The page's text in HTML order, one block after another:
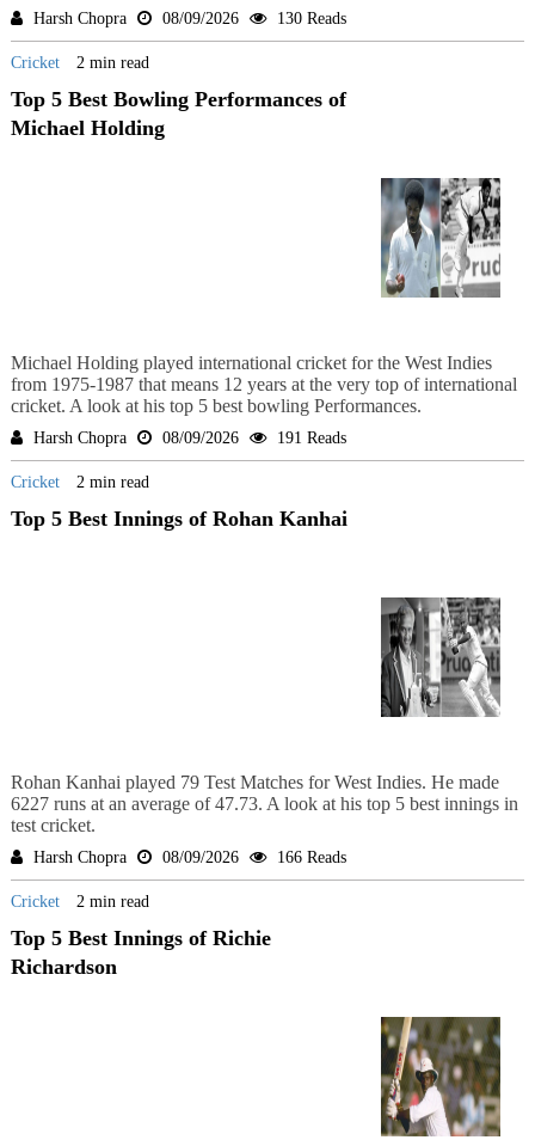
Harsh Chopra 08/09/2026 130 Reads
Cricket 2 min read
Top 5 Best Bowling Performances of
Michael Holding
Michael Holding played international cricket for the West Indies
from 1975-1987 that means 12 years at the very top of international
cricket. A look at his top 5 best bowling Performances.
Harsh Chopra 08/09/2026 191 Reads
Cricket 2 min read
Top 5 Best Innings of Rohan Kanhai
Rohan Kanhai played 79 Test Matches for West Indies. He made
6227 runs at an average of 47.73. A look at his top 5 best innings in
test cricket.
Harsh Chopra 08/09/2026 166 Reads
Cricket 2 min read
Top 5 Best Innings of Richie
Richardson